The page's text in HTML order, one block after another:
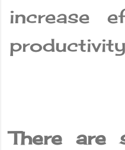
increase
There are